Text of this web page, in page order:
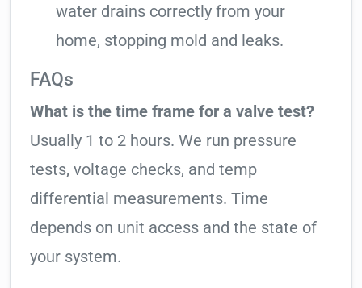
water drains correctly from your
home, stopping mold and leaks.
FAQs
What is the time frame for a valve test?
Usually 1 to 2 hours. We run pressure
tests, voltage checks, and temp
differential measurements. Time
depends on unit access and the state of
your system.